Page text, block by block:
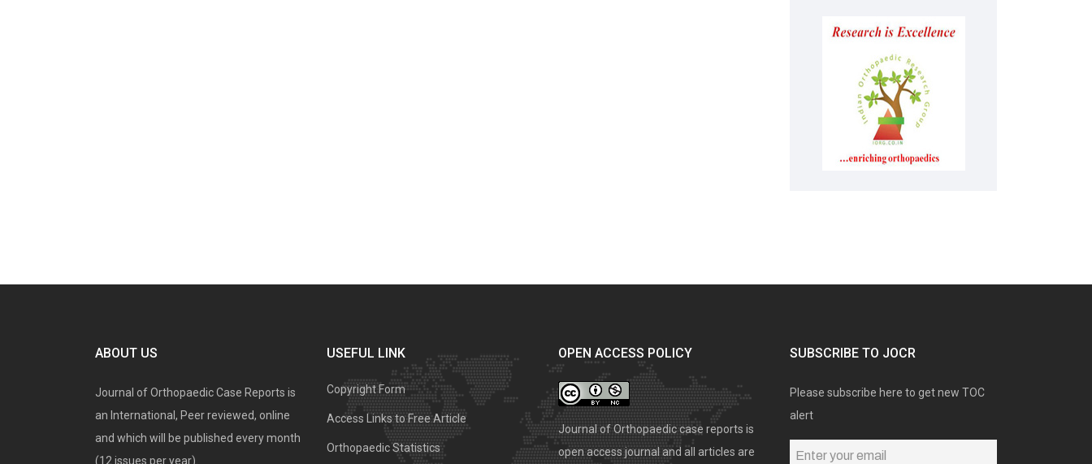
ABOUT US
Journal of Orthopaedic Case Reports is
an International, Peer reviewed, online
and which will be published every month
(12 issues per year).
USEFUL LINK
Copyright Form
Access Links to Free Article
Orthopaedic Statistics
OPEN ACCESS POLICY
Journal of Orthopaedic case reports is
open access journal and all articles are
SUBSCRIBE TO JOCR
Please subscribe here to get new TOC
alert